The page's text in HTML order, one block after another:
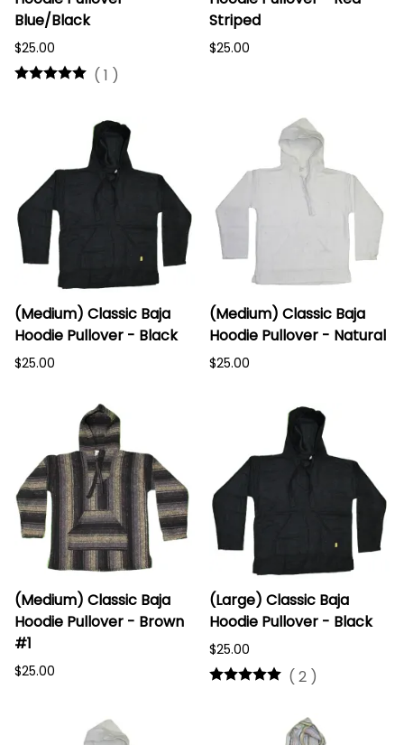
Blue/Black
$25.00
( 1 )
Striped
$25.00
(Medium) Classic Baja
Hoodie Pullover - Black
$25.00
(Medium) Classic Baja
Hoodie Pullover - Natural
$25.00
(Medium) Classic Baja
Hoodie Pullover - Brown
#1
$25.00
(Large) Classic Baja
Hoodie Pullover - Black
$25.00
( 2 )